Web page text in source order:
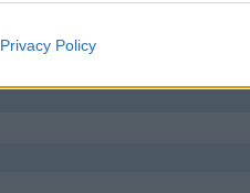
Privacy Policy